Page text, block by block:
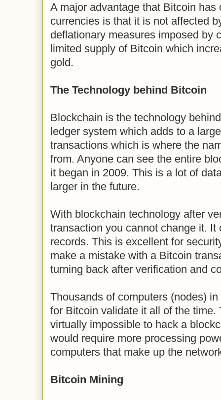
A major advantage that Bitcoin has
currencies is that it is not affected
deflationary measures imposed by
limited supply of Bitcoin which
gold.
The Technology behind Bitcoin
Blockchain is the technology
ledger system which adds to a
transactions which is where the
from. Anyone can see the entire
it began in 2009. This is a lot of
larger in the future.
With blockchain technology after
transaction you cannot change it. It
records. This is excellent for
make a mistake with a Bitcoin
turning back after verification and
Thousands of computers (nodes)
for Bitcoin validate it all of the time.
virtually impossible to hack a
would require more processing
computers that make up the
Bitcoin Mining